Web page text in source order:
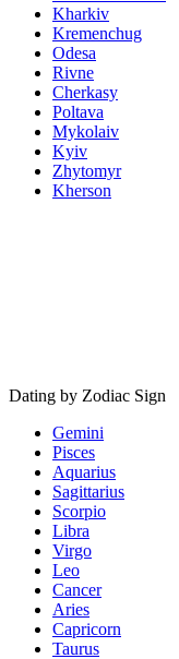
Kharkiv
Kremenchug
Odesa
Rivne
Cherkasy
Poltava
Mykolaiv
Kyiv
Zhytomyr
Kherson
Dating by Zodiac Sign
Gemini
Pisces
Aquarius
Sagittarius
Scorpio
Libra
Virgo
Leo
Cancer
Aries
Capricorn
Taurus